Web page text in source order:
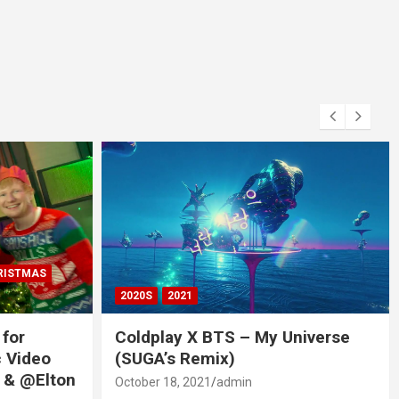
for
Video
@Elton
2020S 2021
Coldplay X BTS – My Universe
(SUGA’s Remix)
October 18, 2021 admin